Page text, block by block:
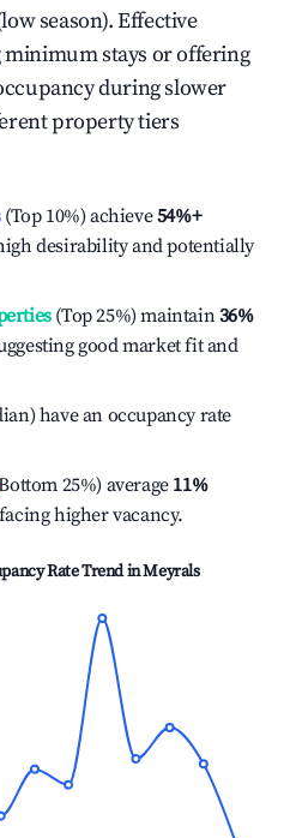
season). Effective
minimum stays or offering
during slower
property tiers
(Top 10%) achieve54%+
desirability and potentially
(Top 25%) maintain36%
good market fit and
have an occupancy rate
25%) average 11%
higher vacancy.
Rate Trend inMeyrals